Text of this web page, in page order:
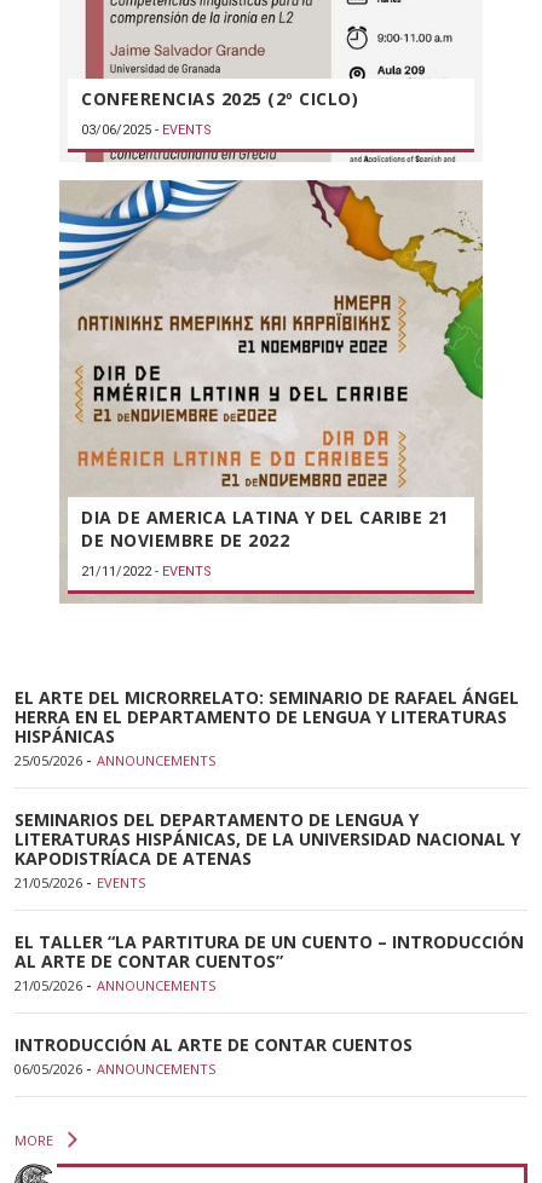
CONFERENCIAS 2025 (2º CICLO)
03/06/2025 - EVENTS
DIA DE AMERICA LATINA Y DEL CARIBE 21
DE NOVIEMBRE DE 2022
21/11/2022- EVENTS
EL ARTE DEL MICRORRELATO: SEMINARIO DE RAFAEL ÁNGEL
HERRA EN EL DEPARTAMENTO DE LENGUA Y LITERATURAS
HISPÁNICAS
25/05/2026 - ANNOUNCEMENTS
SEMINARIOS DEL DEPARTAMENTO DE LENGUA Y
LITERATURAS HISPÁNICAS, DE LA UNIVERSIDAD NACIONAL Y
KAPODISTRÍACA DE ATENAS
21/05/2026 - EVENTS
EL TALLER “LA PARTITURA DE UN CUENTO – INTRODUCCIÓN
AL ARTE DE CONTAR CUENTOS”
21/05/2026 - ANNOUNCEMENTS
INTRODUCCIÓN AL ARTE DE CONTAR CUENTOS
06/05/2026 - ANNOUNCEMENTS
MORE